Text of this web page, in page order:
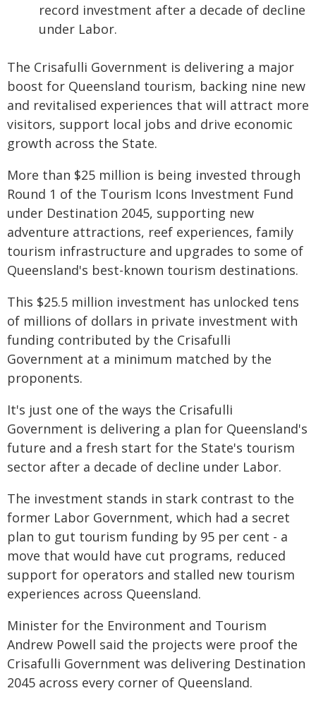
record investment after a decade of decline
under Labor.
The Crisafulli Government is delivering a major
boost for Queensland tourism, backing nine new
and revitalised experiences that will attract more
visitors, support local jobs and drive economic
growth across the State.
More than $25 million is being invested through
Round 1 of the Tourism Icons Investment Fund
under Destination 2045, supporting new
adventure attractions, reef experiences, family
tourism infrastructure and upgrades to some of
Queensland's best-known tourism destinations.
This $25.5 million investment has unlocked tens
of millions of dollars in private investment with
funding contributed by the Crisafulli
Government at a minimum matched by the
proponents.
It's just one of the ways the Crisafulli
Government is delivering a plan for Queensland's
future and a fresh start for the State's tourism
sector after a decade of decline under Labor.
The investment stands in stark contrast to the
former Labor Government, which had a secret
plan to gut tourism funding by 95 per cent - a
move that would have cut programs, reduced
support for operators and stalled new tourism
experiences across Queensland.
Minister for the Environment and Tourism
Andrew Powell said the projects were proof the
Crisafulli Government was delivering Destination
2045 across every corner of Queensland.